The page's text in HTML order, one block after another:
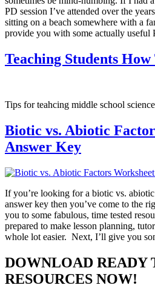
PD session I’ve attended over the
sitting on a beach somewhere with a
provide you with some actually
Teaching Students How
Tips for teahcing middle school
Biotic vs. Abiotic
Answer Key
If you’re looking for a biotic vs.
answer key then you’ve come to the
you to some fabulous, time tested
prepared to make lesson planning,
whole lot easier. Next, I’ll give you
DOWNLOAD READY
RESOURCES NOW!